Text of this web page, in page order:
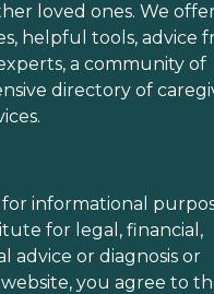
loved ones. We
helpful tools, advice
a community of
directory of
informational
for legal, financial,
advice or diagnosis or
you agree to